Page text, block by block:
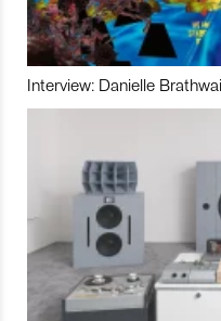
Interview: Danielle